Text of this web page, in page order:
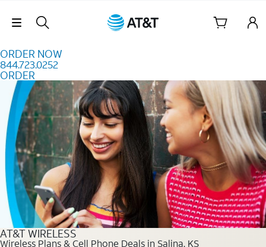
Skip Navigation
ORDER NOW
844.723.0252
ORDER
Order Now 844.723.0252
AT&T WIRELESS
Wireless Plans & Cell Phone Deals in Salina, KS